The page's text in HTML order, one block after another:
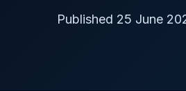
Published 25 June